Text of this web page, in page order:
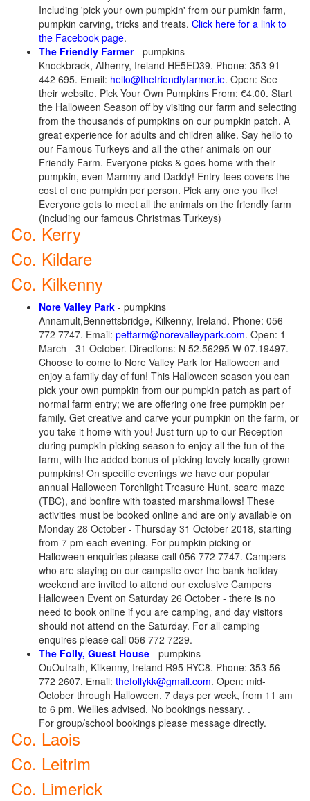
Including 'pick your own pumpkin' from our pumkin farm,
pumpkin carving, tricks and treats. Click here for a link to
the Facebook page.
The Friendly Farmer- pumpkins
Knockbrack, Athenry, Ireland HE5ED39. Phone: 353 91
442 695. Email: hello@thefriendlyfarmer.ie. Open: See
their website. Pick Your Own Pumpkins From: €4.00. Start
the Halloween Season off by visiting our farm and selecting
from the thousands of pumpkins on our pumpkin patch. A
great experience for adults and children alike. Say hello to
our Famous Turkeys and all the other animals on our
Friendly Farm. Everyone picks & goes home with their
pumpkin, even Mammy and Daddy! Entry fees covers the
cost of one pumpkin per person. Pick any one you like!
Everyone gets to meet all the animals on the friendly farm
(including our famous Christmas Turkeys)
Co. Kerry
Co. Kildare
Co. Kilkenny
Nore Valley Park - pumpkins
Annamult,Bennettsbridge, Kilkenny, Ireland. Phone: 056
772 7747. Email: petfarm@norevalleypark.com. Open: 1
March - 31 October. Directions: N 52.56295 W 07.19497.
Choose to come to Nore Valley Park for Halloween and
enjoy a family day of fun! This Halloween season you can
pick your own pumpkin from our pumpkin patch as part of
normal farm entry; we are offering one free pumpkin per
family. Get creative and carve your pumpkin on the farm, or
you take it home with you! Just turn up to our Reception
during pumpkin picking season to enjoy all the fun of the
farm, with the added bonus of picking lovely locally grown
pumpkins! On specific evenings we have our popular
annual Halloween Torchlight Treasure Hunt, scare maze
(TBC), and bonfire with toasted marshmallows! These
activities must be booked online and are only available on
Monday 28 October - Thursday 31 October 2018, starting
from 7 pm each evening. For pumpkin picking or
Halloween enquiries please call 056 772 7747. Campers
who are staying on our campsite over the bank holiday
weekend are invited to attend our exclusive Campers
Halloween Event on Saturday 26 October - there is no
need to book online if you are camping, and day visitors
should not attend on the Saturday. For all camping
enquires please call 056 772 7229.
The Folly, Guest House - pumpkins
OuOutrath, Kilkenny, Ireland R95 RYC8. Phone: 353 56
772 2607. Email: thefollykk@gmail.com. Open: mid-
October through Halloween, 7 days per week, from 11 am
to 6 pm. Wellies advised. No bookings nessary. .
For group/school bookings please message directly.
Co. Laois
Co. Leitrim
Co. Limerick